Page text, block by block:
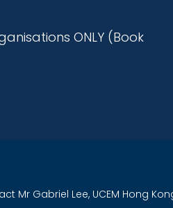
ONLY (Book
Mr Gabriel Lee, UCEM Hong